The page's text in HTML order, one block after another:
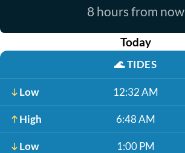
8 hours from now
Today
🌊TIDES
Low 12:32 AM
High 6:48 AM
Low 1:00 PM